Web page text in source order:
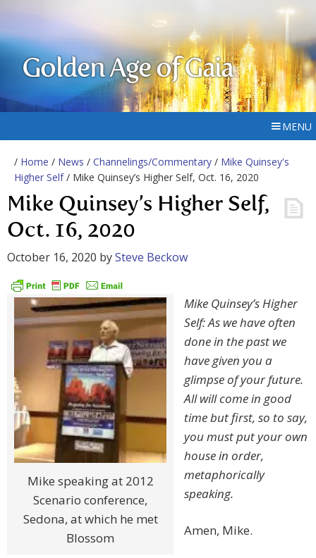
Golden Age of Gaia
MENU
/ Home / News / Channelings/Commentary / Mike Quinsey's
Higher Self/ Mike Quinsey’s Higher Self, Oct. 16, 2020
Mike Quinsey’s Higher Self,
Oct. 16, 2020
October 16, 2020 bySteve Beckow
Mike speaking at 2012
Scenario conference,
Sedona, at which he met
Blossom
Mike Quinsey’s Higher
Self: As we have often
done in the past we
have given you a
glimpse of your future.
All will come in good
time but first, so to say,
you must put your own
house in order,
metaphorically
speaking.
Amen, Mike.